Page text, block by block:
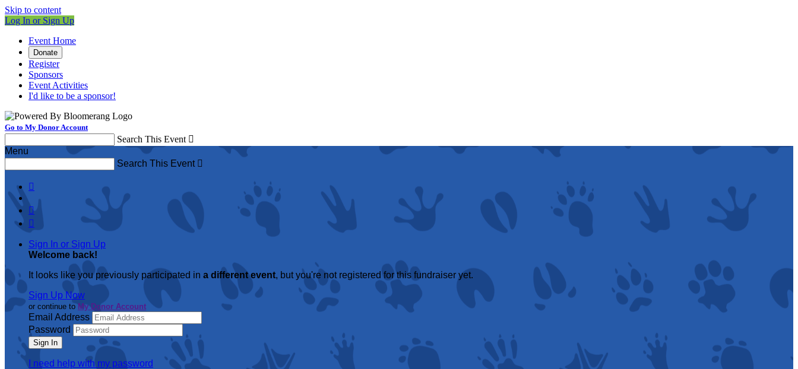
Skip to content
Log In or Sign Up
Event Home
Donate
Register
Sponsors
Event Activities
I'd like to be a sponsor!
Go to My Donor Account
Search This Event 
Menu
Search This Event 



Sign In or Sign Up
Welcome back!
It looks like you previously participated in a different event, but you're not registered for this fundraiser yet.
Sign Up Now
or continue toMy Donor Account
Email Address
Password
I need help with my password